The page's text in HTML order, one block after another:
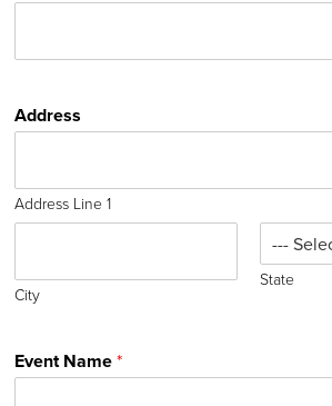
Address
Address Line 1
City
State
Event Name*